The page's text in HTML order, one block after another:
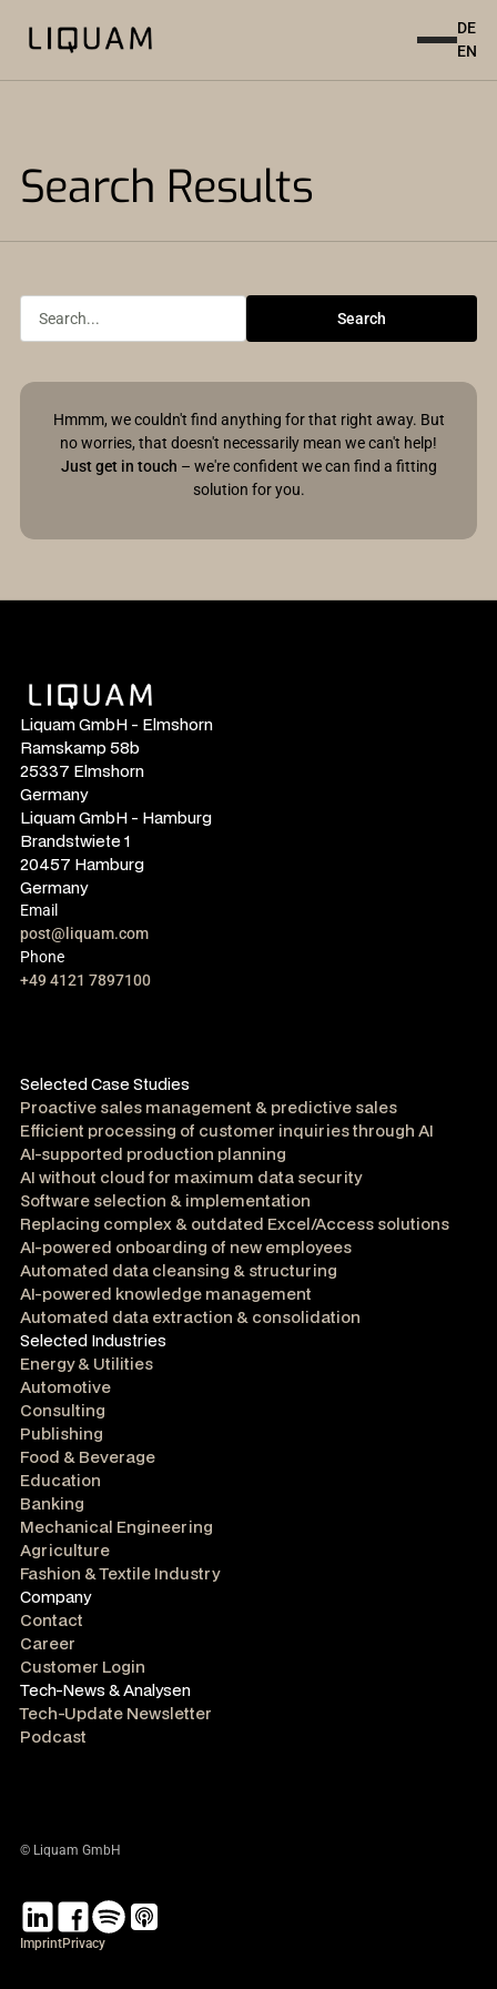
DE
EN
Search Results
Hmmm, we couldn't find anything for that right away. But
no worries, that doesn't necessarily mean we can't help!
Just get in touch – we're confident we can find a fitting
solution for you.
Liquam GmbH - Elmshorn
Ramskamp 58b
25337 Elmshorn
Germany
Liquam GmbH - Hamburg
Brandstwiete 1
20457 Hamburg
Germany
Email
post@liquam.com
Phone
+49 4121 7897100
Selected Case Studies
Proactive sales management & predictive sales
Efficient processing of customer inquiries through AI
AI-supported production planning
AI without cloud for maximum data security
Software selection & implementation
Replacing complex & outdated Excel/Access solutions
AI-powered onboarding of new employees
Automated data cleansing & structuring
AI-powered knowledge management
Automated data extraction & consolidation
Selected Industries
Energy & Utilities
Automotive
Consulting
Publishing
Food & Beverage
Education
Banking
Mechanical Engineering
Agriculture
Fashion & Textile Industry
Company
Contact
Career
Customer Login
Tech-News & Analysen
Tech-Update Newsletter
Podcast
© Liquam GmbH
ImprintPrivacy